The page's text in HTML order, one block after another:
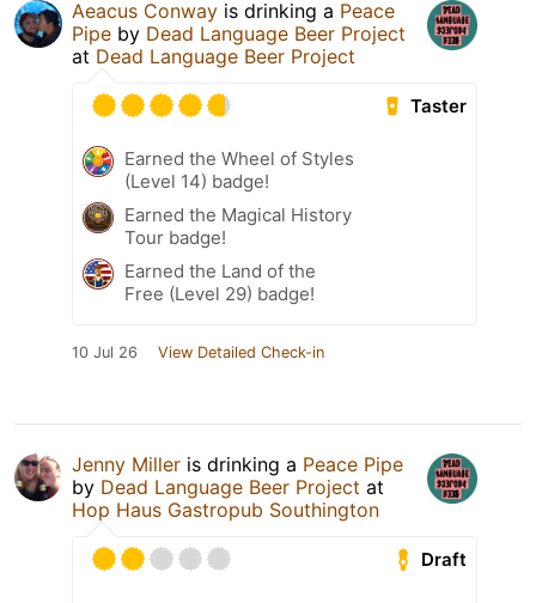
Aeacus Conway is drinking a Peace
Pipe by Dead Language Beer Project
at Dead Language Beer Project
Taster
Earned the Wheel of Styles
(Level 14) badge!
Earned the Magical History
Tour badge!
Earned the Land of the
Free (Level 29) badge!
10 Jul 26 View Detailed Check-in
Jenny Miller is drinking a Peace Pipe
by Dead Language Beer Project at
Hop Haus Gastropub Southington
Draft